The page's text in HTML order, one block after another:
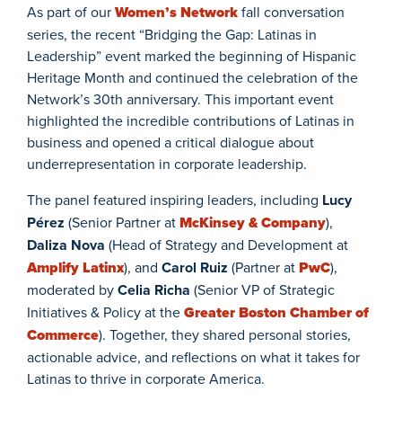
As part of ourWomen’s Networkfall conversation
series, the recent “Bridging the Gap: Latinas in
Leadership” event marked the beginning of Hispanic
Heritage Month and continued the celebration of the
Network’s 30th anniversary. This important event
highlighted the incredible contributions of Latinas in
business and opened a critical dialogue about
underrepresentation in corporate leadership.
The panel featured inspiring leaders, including Lucy
Pérez (Senior Partner atMcKinsey & Company),
Daliza Nova (Head of Strategy and Development at
Amplify Latinx), and Carol Ruiz (Partner atPwC),
moderated byCelia Richa (Senior VP of Strategic
Initiatives & Policy at theGreater Boston Chamber of
Commerce). Together, they shared personal stories,
actionable advice, and reflections on what it takes for
Latinas to thrive in corporate America.